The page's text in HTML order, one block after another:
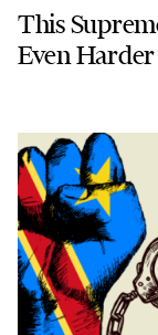
This
Even